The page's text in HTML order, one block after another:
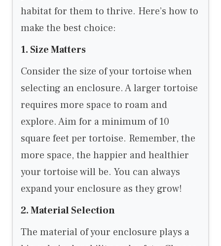
habitat for them to thrive. Here’s how to
make the best choice:
1. Size Matters
Consider the size of your tortoise when
selecting an enclosure. A larger tortoise
requires more space to roam and
explore. Aim for a minimum of 10
square feet per tortoise. Remember, the
more space, the happier and healthier
your tortoise will be. You can always
expand your enclosure as they grow!
2. Material Selection
The material of your enclosure plays a